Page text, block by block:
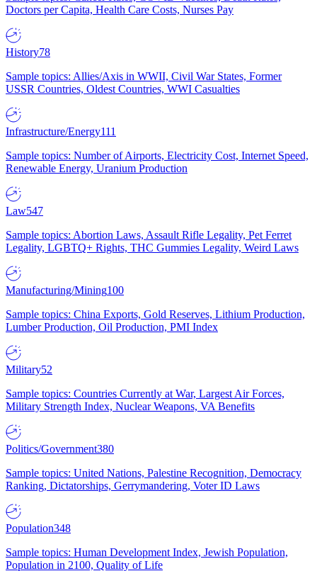
Doctors per Capita, Health Care Costs, Nurses Pay
History78
Sample topics: Allies/Axis in WWII, Civil War States, Former
USSR Countries, Oldest Countries, WWI Casualties
Infrastructure/Energy111
Sample topics: Number of Airports, Electricity Cost, Internet Speed,
Renewable Energy, Uranium Production
Law547
Sample topics: Abortion Laws, Assault Rifle Legality, Pet Ferret
Legality, LGBTQ+ Rights, THC Gummies Legality, Weird Laws
Manufacturing/Mining100
Sample topics: China Exports, Gold Reserves, Lithium Production,
Lumber Production, Oil Production, PMI Index
Military52
Sample topics: Countries Currently at War, Largest Air Forces,
Military Strength Index, Nuclear Weapons, VA Benefits
Politics/Government380
Sample topics: United Nations, Palestine Recognition, Democracy
Ranking, Dictatorships, Gerrymandering, Voter ID Laws
Population348
Sample topics: Human Development Index, Jewish Population,
Population in 2100, Quality of Life